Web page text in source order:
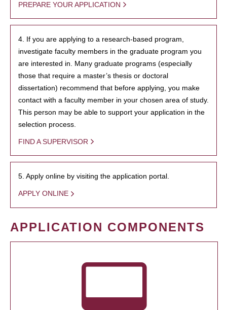
PREPARE YOUR APPLICATION
4. If you are applying to a research-based program,
investigate faculty members in the graduate program you
are interested in. Many graduate programs (especially
those that require a master’s thesis or doctoral
dissertation) recommend that before applying, you make
contact with a faculty member in your chosen area of study.
This person may be able to support your application in the
selection process.
FIND A SUPERVISOR
5. Apply online by visiting the application portal.
APPLY ONLINE
APPLICATION COMPONENTS